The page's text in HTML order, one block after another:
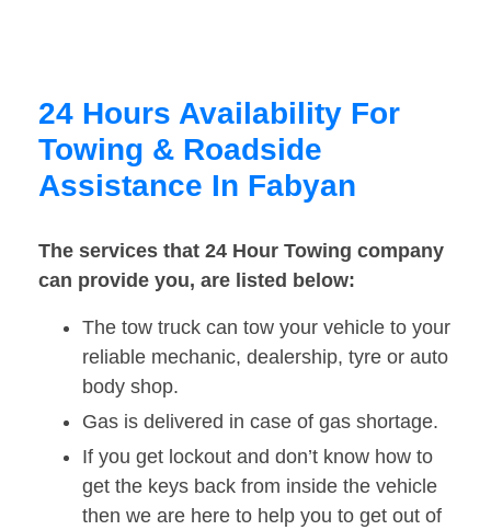
24 Hours Availability For
Towing & Roadside
Assistance In Fabyan
The services that 24 Hour Towing company
can provide you, are listed below:
The tow truck can tow your vehicle to your
reliable mechanic, dealership, tyre or auto
body shop.
Gas is delivered in case of gas shortage.
If you get lockout and don’t know how to
get the keys back from inside the vehicle
then we are here to help you to get out of